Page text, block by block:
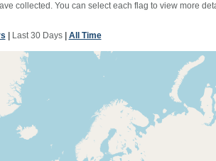
collected. You can select each flag to view more
Last 30 Days| All Time